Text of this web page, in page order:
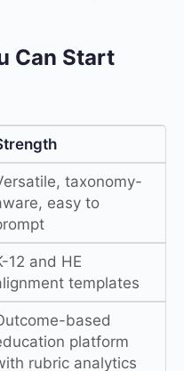
Can Start
taxonomy-
easy to
12 and HE
templates
based
platform
rubric analytics